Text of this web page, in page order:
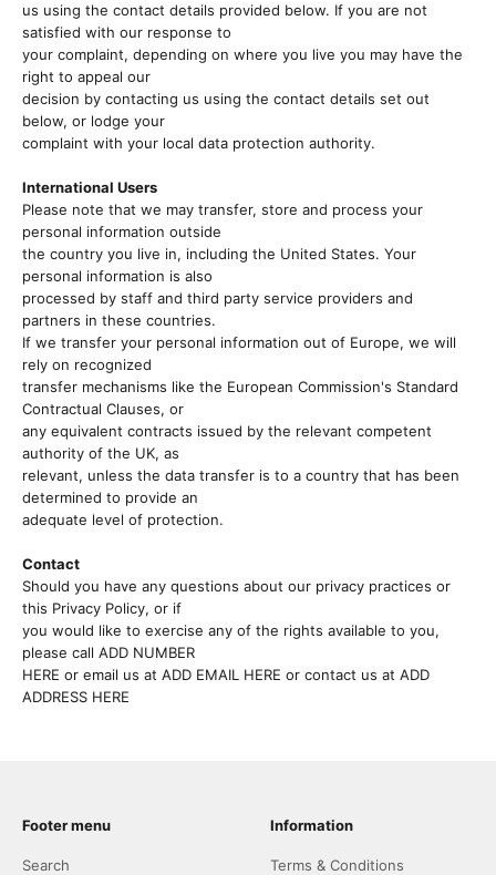
us using the contact details provided below. If you are not
satisfied with our response to
your complaint, depending on where you live you may have the
right to appeal our
decision by contacting us using the contact details set out
below, or lodge your
complaint with your local data protection authority.
International Users
Please note that we may transfer, store and process your
personal information outside
the country you live in, including the United States. Your
personal information is also
processed by staff and third party service providers and
partners in these countries.
If we transfer your personal information out of Europe, we will
rely on recognized
transfer mechanisms like the European Commission's Standard
Contractual Clauses, or
any equivalent contracts issued by the relevant competent
authority of the UK, as
relevant, unless the data transfer is to a country that has been
determined to provide an
adequate level of protection.
Contact
Should you have any questions about our privacy practices or
this Privacy Policy, or if
you would like to exercise any of the rights available to you,
please call ADD NUMBER
HERE or email us at ADD EMAIL HERE or contact us at ADD
ADDRESS HERE
Footer menu
Search
Information
Terms & Conditions